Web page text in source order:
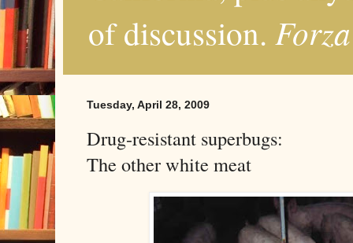
of discussion.
Tuesday, April 28, 2009
Drug-resistant superbugs:
The other white meat